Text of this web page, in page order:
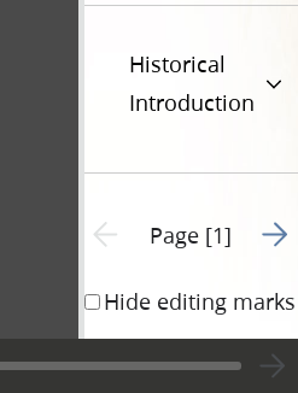
Historical
Introduction
Previous page unavailable
Page [1] Go
Hide editing marks
State of Illinois)